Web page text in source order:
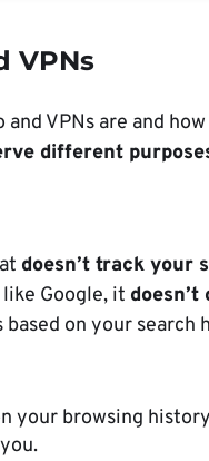
VPNs
VPNs are and
different
doesn’t track your
Google, it
based on your search
your browsing